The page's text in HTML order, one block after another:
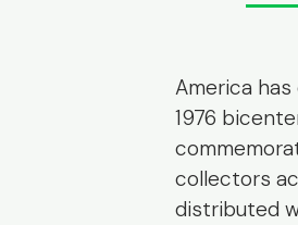
America
1976
collectors
distributed